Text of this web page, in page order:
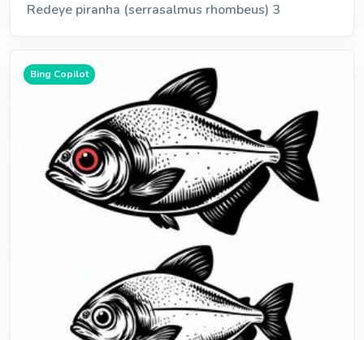
Redeye piranha (serrasalmus rhombeus) 3
Bing Copilot